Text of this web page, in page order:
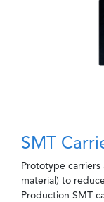
SMT
Prototype carriers
material) to
Production SMT